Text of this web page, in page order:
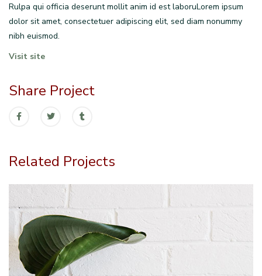
Rulpa qui officia deserunt mollit anim id est laboruLorem ipsum
dolor sit amet, consectetuer adipiscing elit, sed diam nonummy
nibh euismod.
Visit site
Share Project
Related Projects